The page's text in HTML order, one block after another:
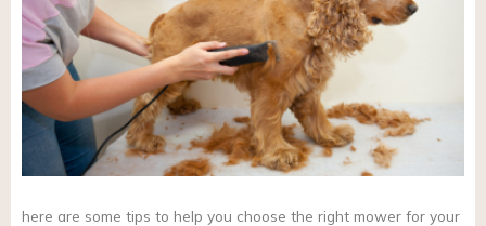
here are some tips to help you choose the right mower for your